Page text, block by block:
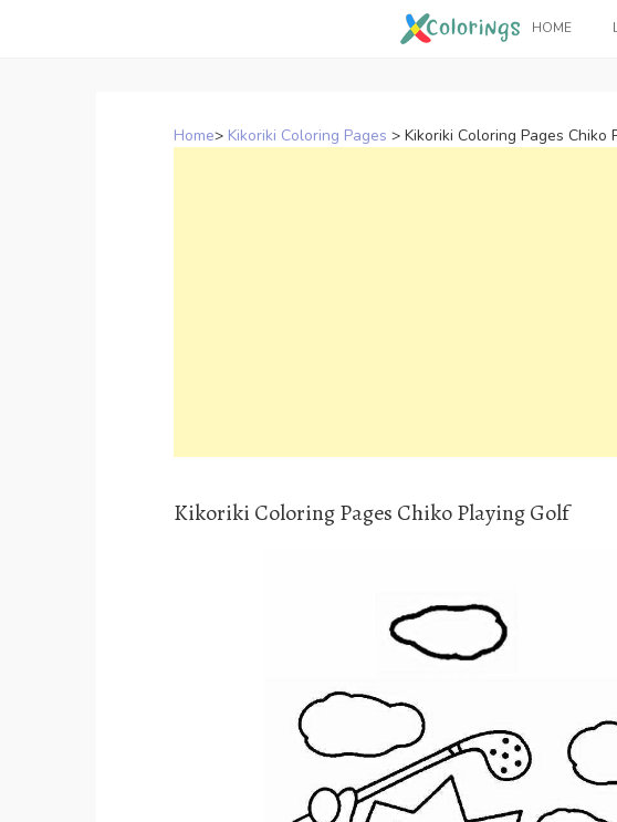
HOME
Home> Kikoriki Coloring Pages > Kikoriki Coloring Pages Chiko
Kikoriki Coloring Pages Chiko Playing Golf